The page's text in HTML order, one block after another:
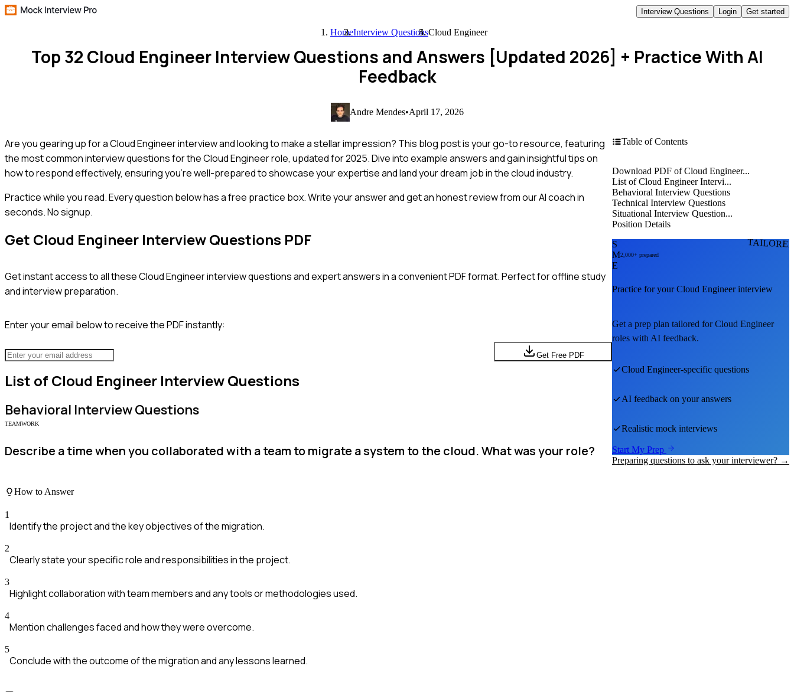
Interview Questions Login Get started
HomeInterview QuestionsCloud Engineer
Top 32 Cloud Engineer Interview Questions and Answers [Updated 2026] + Practice With AI
Feedback
Andre Mendes•April 17, 2026
Are you gearing up for a Cloud Engineer interview and looking to make a stellar impression? This blog post is your go-to resource, featuring
the most common interview questions for the Cloud Engineer role, updated for 2025. Dive into example answers and gain insightful tips on
how to respond effectively, ensuring you're well-prepared to showcase your expertise and land your dream job in the cloud industry.
Practice while you read.Every question below has a free practice box. Write your answer and get an honest review from our AI coach in
seconds. No signup.
Get Cloud Engineer Interview Questions PDF
Get instant access to all theseCloud Engineerinterview questions and expert answers in a convenient PDF format. Perfect for offline study
and interview preparation.
Enter your email below to receive the PDF instantly:
Get Free PDF
List of Cloud Engineer Interview Questions
Behavioral Interview Questions
TEAMWORK
Describe a time when you collaborated with a team to migrate a system to the cloud. What was your role?
How to Answer
1
Identify the project and the key objectives of the migration.
2
Clearly state your specific role and responsibilities in the project.
3
Highlight collaboration with team members and any tools or methodologies used.
4
Mention challenges faced and how they were overcome.
5
Conclude with the outcome of the migration and any lessons learned.
Table of Contents
Download PDF of Cloud Engineer...
List of Cloud Engineer Intervi...
Behavioral Interview Questions
Technical Interview Questions
Situational Interview Question...
Position Details
S
M
E
2,000+ prepared
Practice for yourCloud Engineerinterview
Get a prep plan tailored forCloud Engineer
roles with AI feedback.
Cloud Engineer-specific questions
AI feedback on your answers
Realistic mock interviews
Start My Prep
Preparing questions to ask your interviewer? →